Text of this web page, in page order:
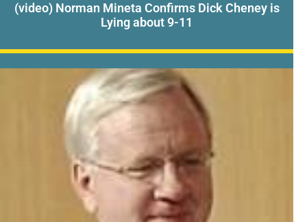
(video) Norman Mineta Confirms Dick Cheney is
Lying about 9-11